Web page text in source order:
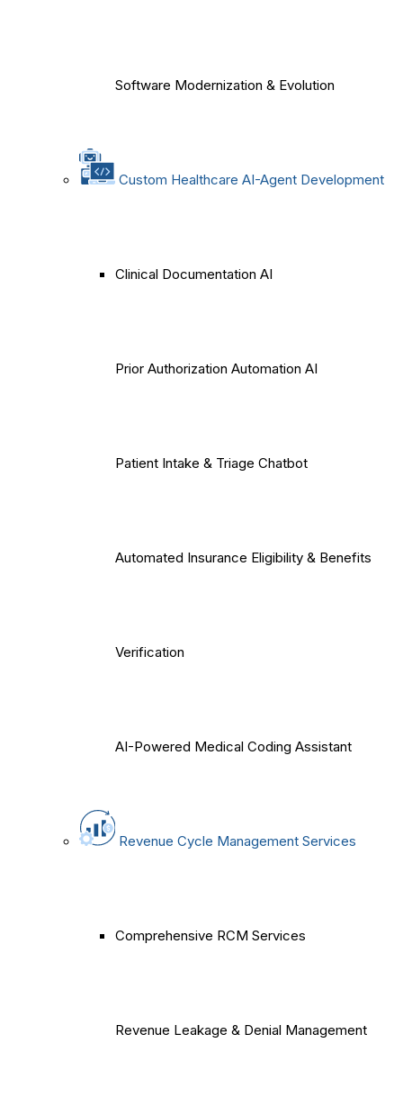
Software Modernization & Evolution
Custom Healthcare AI-Agent Development
Clinical Documentation AI
Prior Authorization Automation AI
Patient Intake & Triage Chatbot
Automated Insurance Eligibility & Benefits
Verification
AI-Powered Medical Coding Assistant
Revenue Cycle Management Services
Comprehensive RCM Services
Revenue Leakage & Denial Management